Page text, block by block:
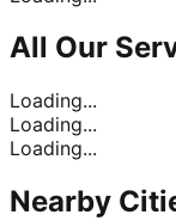
All Our
Loading...
Loading...
Loading...
Nearby